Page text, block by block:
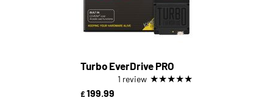
Turbo EverDrive PRO
1 review ★★★★★
£ 199.99